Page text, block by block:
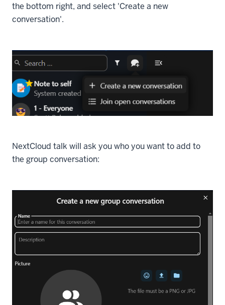
the bottom right, and select 'Create a new
conversation'.
NextCloud talk will ask you who you want to add to
the group conversation: